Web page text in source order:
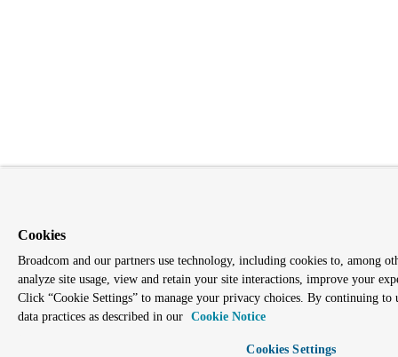
Cookies
Broadcom and our partners use technology, including cookies to, among
analyze site usage, view and retain your site interactions, improve your
Click “Cookie Settings” to manage your privacy choices. By continuing to
data practices as described in our Cookie Notice
Cookies Settings